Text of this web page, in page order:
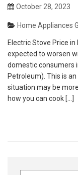
October 28, 2023
Home Appliances
Electric Stove Price
expected to worsen
domestic consumers
Petroleum). This is
situation may be
how you can cook […]